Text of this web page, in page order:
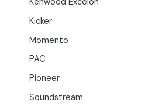
Kicker
Momento
PAC
Pioneer
Soundstream